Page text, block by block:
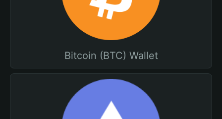
Bitcoin (BTC) Wallet